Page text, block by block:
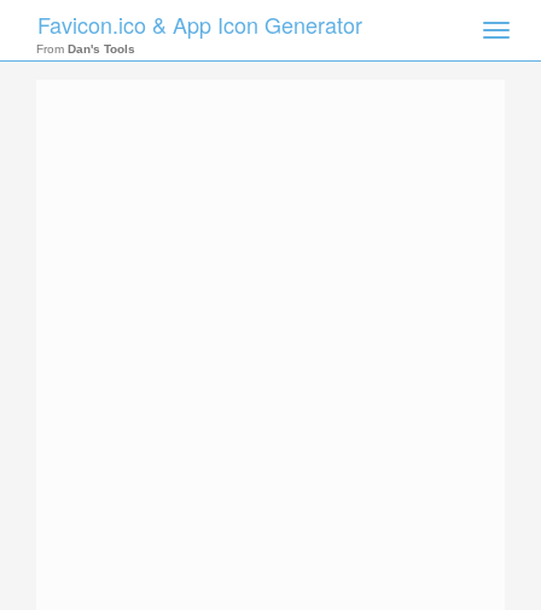
Toggle
Favicon.ico & App Icon Generator
From Dan's Tools